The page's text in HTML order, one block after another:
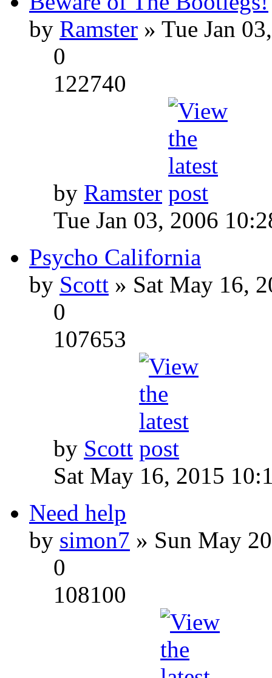
by Ramster » Tue Jan
0
122740
by Ramster
Tue Jan 03, 2006
Psycho California
by Scott » Sat May 16,
0
107653
by Scott
Sat May 16, 2015
Need help
by simon7 » Sun May
0
108100